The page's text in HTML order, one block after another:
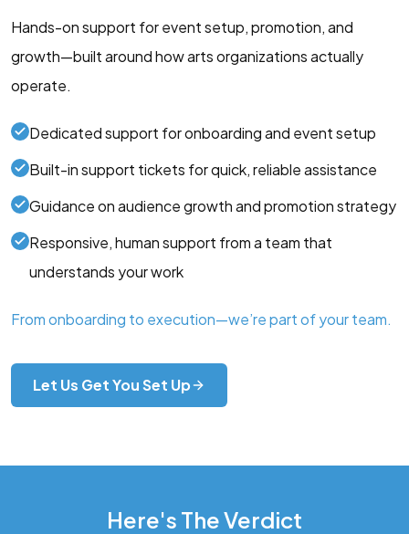
Hands-on support for event setup, promotion, and
growth—built around how arts organizations actually
operate.
Dedicated support for onboarding and event setup
Built-in support tickets for quick, reliable assistance
Guidance on audience growth and promotion strategy
Responsive, human support from a team that
understands your work
From onboarding to execution—we’re part of your team.
Let Us Get You Set Up
Here's The Verdict